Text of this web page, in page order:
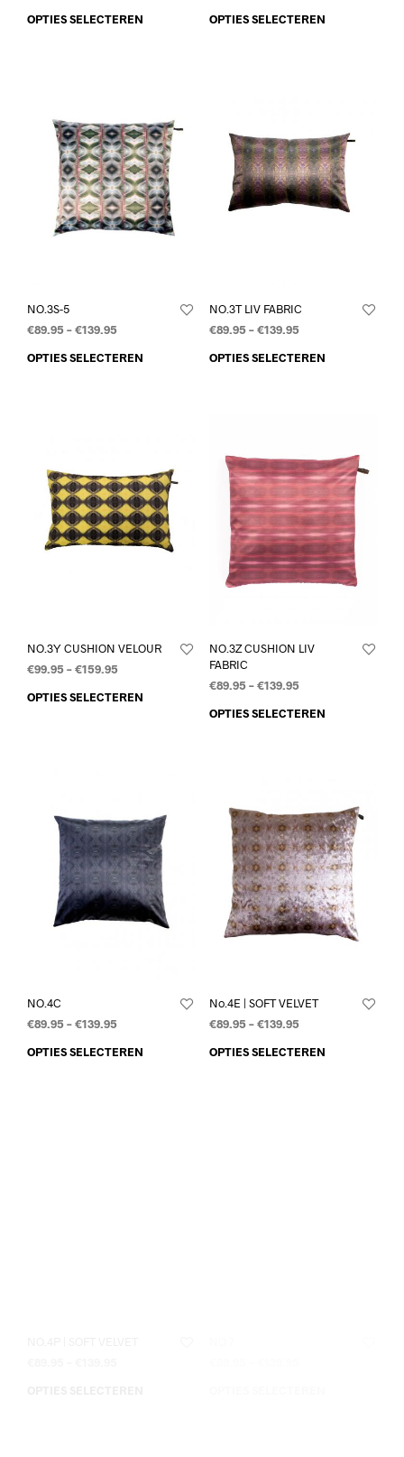
OPTIES SELECTEREN
OPTIES SELECTEREN
NO.3S-5
€89.95–€139.95
OPTIES SELECTEREN
NO.3T LIV FABRIC
€89.95–€139.95
OPTIES SELECTEREN
NO.3Y CUSHION VELOUR
€99.95–€159.95
OPTIES SELECTEREN
NO.3Z CUSHION LIV
FABRIC
€89.95–€139.95
OPTIES SELECTEREN
NO.4C
€89.95–€139.95
OPTIES SELECTEREN
No.4E | SOFT VELVET
€89.95–€139.95
OPTIES SELECTEREN